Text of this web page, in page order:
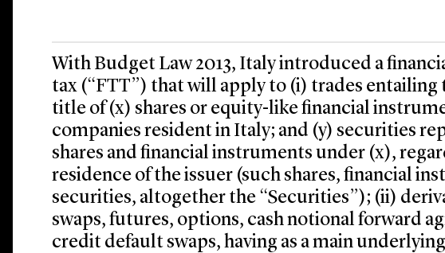
With Budget Law 2013, Italy introduced a
tax (“FTT”) that will apply to (i) trades entailing
title of (x) shares or equity-like financial
companies resident in Italy; and (y) securities
shares and financial instruments under (x),
residence of the issuer (such shares, financial
securities, altogether the “Securities”); (ii)
swaps, futures, options, cash notional forward
credit default swaps, having as a main